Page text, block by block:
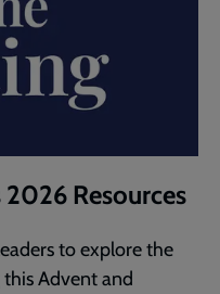
Resources
to explore the
Advent and